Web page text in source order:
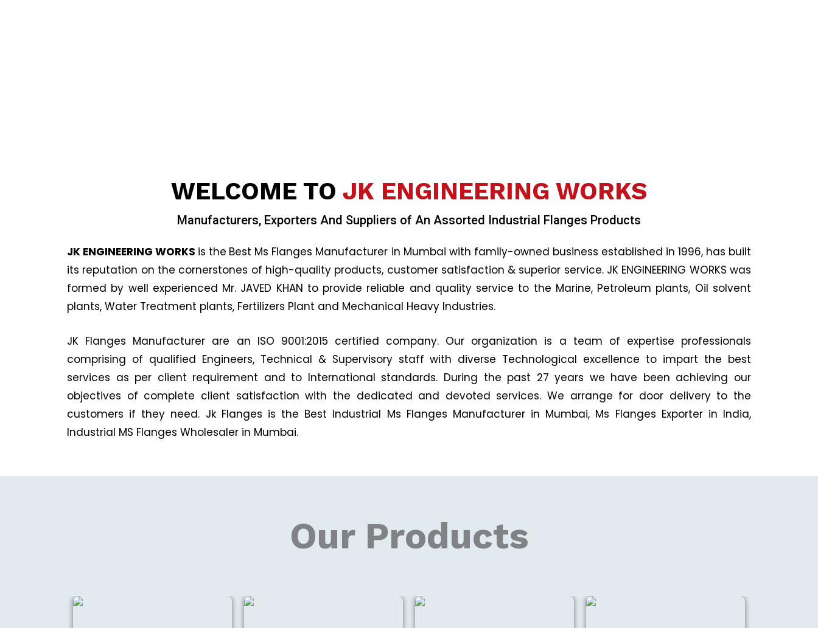
WELCOME TO JK ENGINEERING WORKS
Manufacturers, Exporters And Suppliers of An Assorted Industrial Flanges Products
JK ENGINEERING WORKS is the Best Ms Flanges Manufacturer in Mumbai with family-owned business established in 1996, has built
its reputation on the cornerstones of high-quality products, customer satisfaction & superior service. JK ENGINEERING WORKS was
formed by well experienced Mr. JAVED KHAN to provide reliable and quality service to the Marine, Petroleum plants, Oil solvent
plants, Water Treatment plants, Fertilizers Plant and Mechanical Heavy Industries.
JK Flanges Manufacturer are an ISO 9001:2015 certified company. Our organization is a team of expertise professionals
comprising of qualified Engineers, Technical & Supervisory staff with diverse Technological excellence to impart the best
services as per client requirement and to International standards. During the past 27 years we have been achieving our
objectives of complete client satisfaction with the dedicated and devoted services. We arrange for door delivery to the
customers if they need. Jk Flanges is the Best Industrial Ms Flanges Manufacturer in Mumbai, Ms Flanges Exporter in India,
Industrial MS Flanges Wholesaler in Mumbai.
Our Products